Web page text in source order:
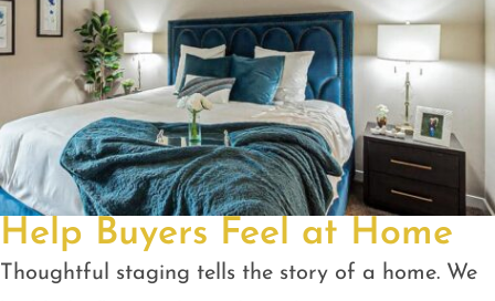
Help Buyers Feel at Home
Thoughtful staging tells the story of a home. We